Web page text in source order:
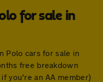
for sale in
Polo cars for sale in
free breakdown
you're an AA member)